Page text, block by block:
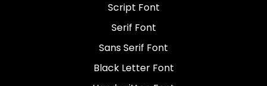
Script Font
Serif Font
Sans Serif Font
Black Letter Font